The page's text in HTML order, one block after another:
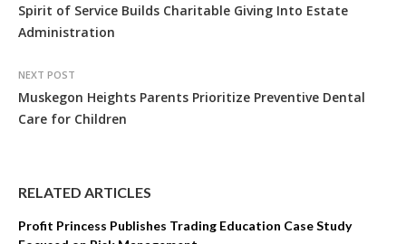
Spirit of Service Builds Charitable Giving Into Estate
Administration
NEXT POST
Muskegon Heights Parents Prioritize Preventive Dental
Care for Children
RELATED ARTICLES
Profit Princess Publishes Trading Education Case Study